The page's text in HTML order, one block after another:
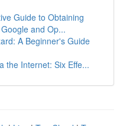
Guide to Obtaining
and Op...
A Beginner's Guide
the Internet: Six Effe...